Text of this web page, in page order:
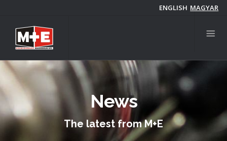
main
content
ENGLISH MAGYAR
News
The latest from M+E